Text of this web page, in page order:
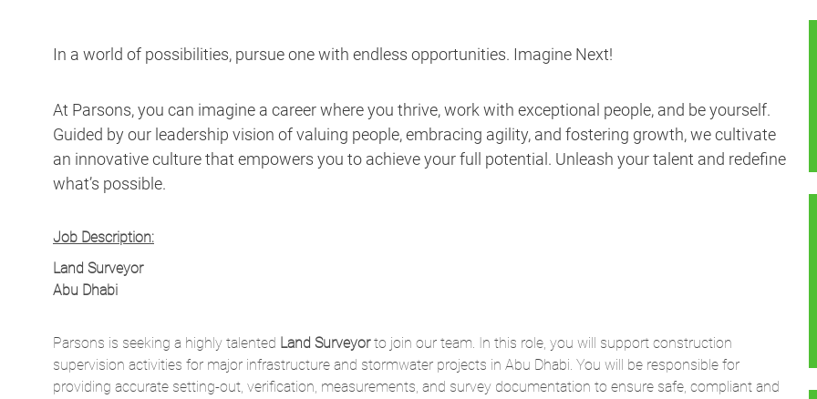
In a world of possibilities, pursue one with endless opportunities. Imagine Next!
At Parsons, you can imagine a career where you thrive, work with exceptional people, and be yourself.
Guided by our leadership vision of valuing people, embracing agility, and fostering growth, we cultivate
an innovative culture that empowers you to achieve your full potential. Unleash your talent and redefine
what’s possible.
Job Description:
Land Surveyor
Abu Dhabi
Parsons is seeking a highly talented Land Surveyorto join our team. In this role, you will support construction
supervision activities for major infrastructure and stormwater projects in Abu Dhabi. You will be responsible for
providing accurate setting-out, verification, measurements, and survey documentation to ensure safe, compliant and